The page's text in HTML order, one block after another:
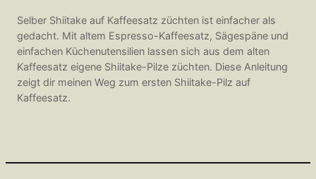
Selber Shiitake auf Kaffeesatz züchten ist einfacher als
gedacht. Mit altem Espresso-Kaffeesatz, Sägespäne und
einfachen Küchenutensilien lassen sich aus dem alten
Kaffeesatz eigene Shiitake-Pilze züchten. Diese Anleitung
zeigt dir meinen Weg zum ersten Shiitake-Pilz auf
Kaffeesatz.